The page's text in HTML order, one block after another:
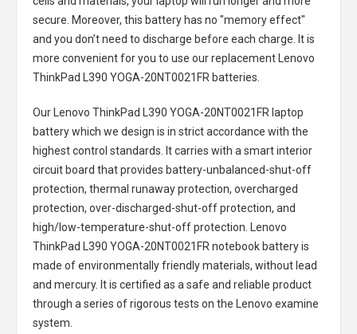
secure. Moreover, this battery has no "memory effect"
and you don’t need to discharge before each charge. It is
more convenient for you to use our replacement
Lenovo
ThinkPad L390 YOGA-20NT0021FR batteries
Our Lenovo ThinkPad L390 YOGA-20NT0021FR laptop
batterywhich we design is in strict accordance with the
highest control standards. It carries with a smart interior
circuit board that provides battery-unbalanced-shut-off
protection, thermal runaway protection, overcharged
protection, over-discharged-shut-off protection, and
high/low-temperature-shut-off protection.
Lenovo
ThinkPad L390 YOGA-20NT0021FR notebook batteryis
made of environmentally friendly materials, without lead
and mercury. It is certified as a safe and reliable product
through a series of rigorous tests on the Lenovo examine
system.